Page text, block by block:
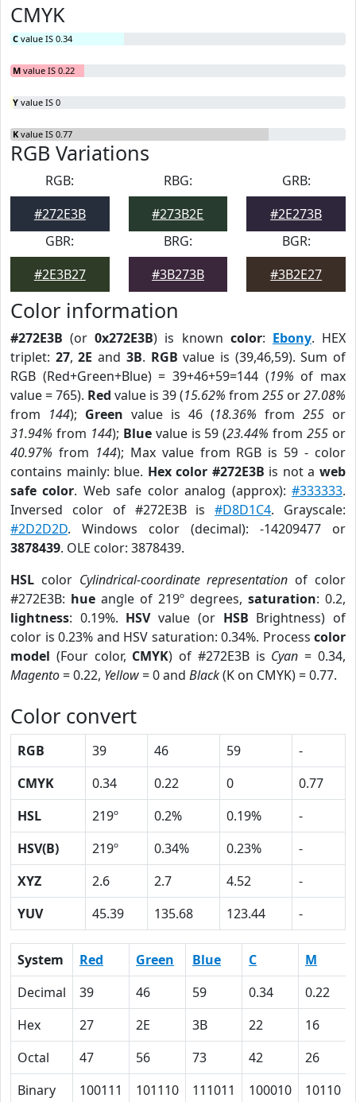
CMYK
C value IS 0.34
M value IS 0.22
Y value IS 0
K value IS 0.77
RGB Variations
RGB:
#272E3B
RBG:
#273B2E
GRB:
#2E273B
GBR:
#2E3B27
BRG:
#3B273B
BGR:
#3B2E27
Color information
#272E3B (or0x272E3B) is known color: Ebony. HEX
triplet: 27,2E and 3B. RGB value is (39,46,59). Sum of
RGB (Red+Green+Blue) = 39+46+59=144 (19% of max
value = 765). Red value is 39 (15.62% from 255 or27.08%
from 144); Green value is 46 (18.36% from 255 or
31.94% from 144); Bluevalue is 59 (23.44% from255 or
40.97% from 144); Max value from RGB is 59 - color
contains mainly: blue. Hex color #272E3B is not aweb
safe color. Web safe color analog (approx):#333333.
Inversed color of #272E3B is#D8D1C4. Grayscale:
#2D2D2D. Windows color (decimal): -14209477 or
3878439. OLE color: 3878439.
HSL color Cylindrical-coordinate representation of color
#272E3B: hue angle of 219º degrees, saturation: 0.2,
lightness: 0.19%. HSVvalue (or HSB Brightness) of
color is 0.23% and HSV saturation: 0.34%. Process color
model (Four color, CMYK) of #272E3B is Cyan = 0.34,
Magento= 0.22, Yellow= 0 and Black(K on CMYK) = 0.77.
Color convert
RGB 39 46 59
-
CMYK
0.34 0.22 0
0.77
HSL
219º 0.2% 0.19%
-
HSV(B)
219º 0.34% 0.23%
-
XYZ
2.6 2.7 4.52
-
YUV
45.39 135.68 123.44 -
System Red Green Blue C M
Decimal
39 46 59 0.34 0.22
Hex
27 2E 3B 22 16
Octal
47 56 73 42 26
Binary
100111 101110 111011 100010 10110